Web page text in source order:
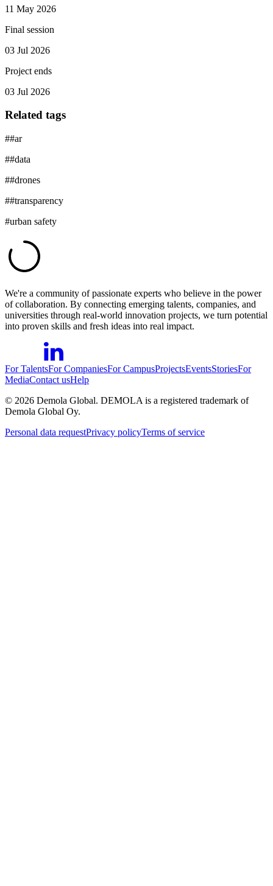
11 May 2026
Final session
03 Jul 2026
Project ends
03 Jul 2026
Related tags
##ar
##data
##drones
##transparency
#urban safety
We're a community of passionate experts who believe in the power
of collaboration. By connecting emerging talents, companies, and
universities through real-world innovation projects, we turn potential
into proven skills and fresh ideas into real impact.
For TalentsFor CompaniesFor CampusProjectsEventsStoriesFor
MediaContact usHelp
© 2026 Demola Global. DEMOLA is a registered trademark of
Demola Global Oy.
Personal data requestPrivacy policyTerms of service